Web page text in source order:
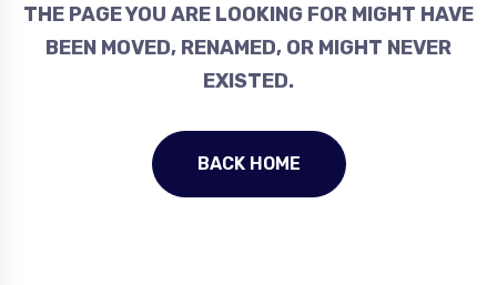
THE PAGE YOU ARE LOOKING FOR MIGHT HAVE
BEEN MOVED, RENAMED, OR MIGHT NEVER
EXISTED.
BACK HOME